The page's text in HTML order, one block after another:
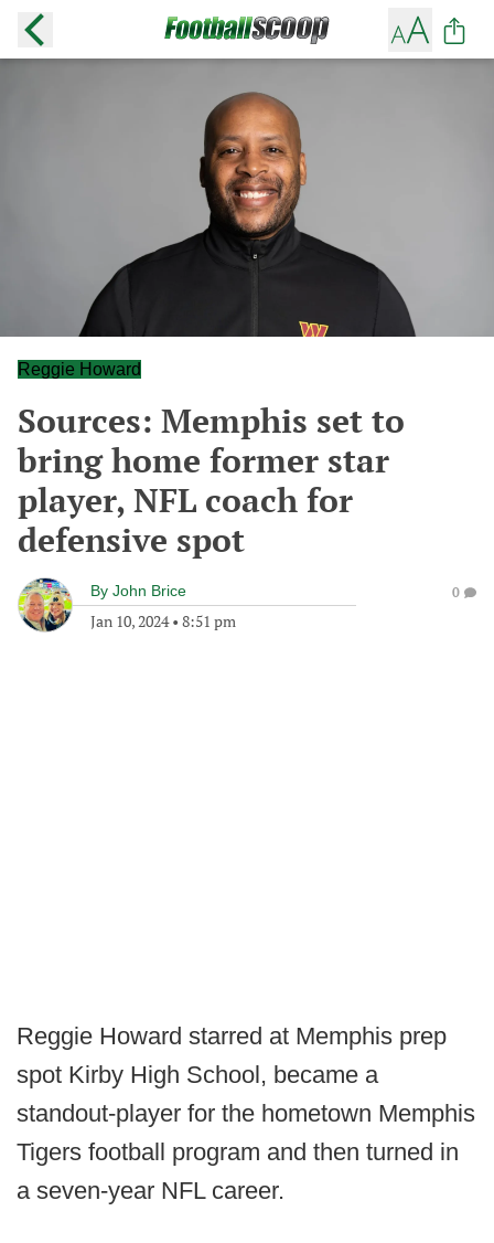
Reggie Howard
Sources: Memphis set to
bring home former star
player, NFL coach for
defensive spot
By John Brice
Jan 10, 2024• 8:51 pm
0
Reggie Howard starred at Memphis prep
spot Kirby High School, became a
standout-player for the hometown Memphis
Tigers football program and then turned in
a seven-year NFL career.